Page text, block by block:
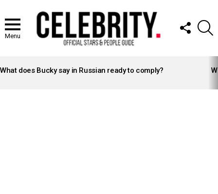
Menu
FOLLOW
US
STORIES
What does Bucky say in Russian ready to comply?